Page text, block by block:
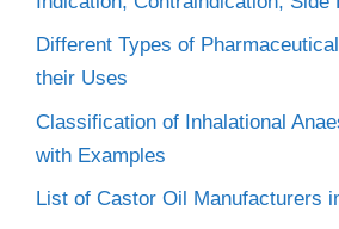
Different Types of
their Uses
Classification of Inhalational
with Examples
List of Castor Oil Manufacturers